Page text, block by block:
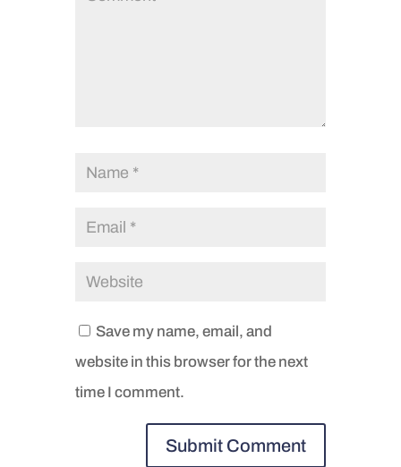
Save my name, email, and
website in this browser for the next
time I comment.